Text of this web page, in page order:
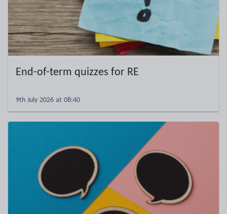
End-of-term quizzes for RE
9th July 2026 at 08:40